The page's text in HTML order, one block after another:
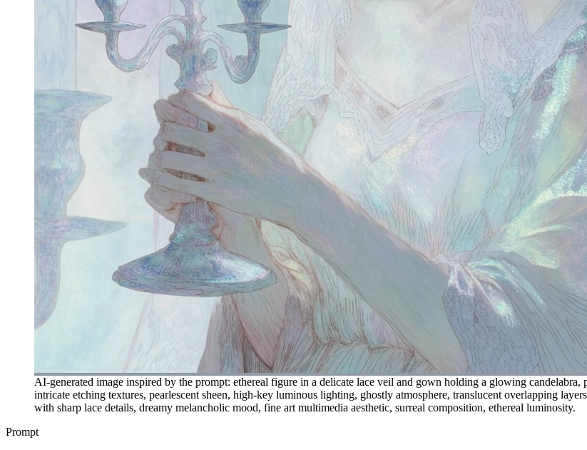
AI-generated image inspired by the prompt: ethereal figure in a delicate lace veil and gown holding a glowing
intricate etching textures, pearlescent sheen, high-key luminous lighting, ghostly atmosphere, translucent overlapping
with sharp lace details, dreamy melancholic mood, fine art multimedia aesthetic, surreal composition, ethereal luminosity.
Prompt